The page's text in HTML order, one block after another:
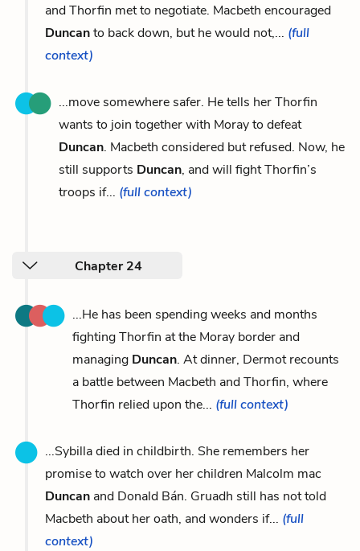
and Thorfin met to negotiate. Macbeth encouraged
Duncanto back down, but he would not,... (full
context)
...move somewhere safer. He tells her Thorfin
wants to join together with Moray to defeat
Duncan. Macbeth considered but refused. Now, he
still supports Duncan, and will fight Thorfin’s
troops if... (full context)
Chapter 24
...He has been spending weeks and months
fighting Thorfin at the Moray border and
managing Duncan. At dinner, Dermot recounts
a battle between Macbeth and Thorfin, where
Thorfin relied upon the... (full context)
...Sybilla died in childbirth. She remembers her
promise to watch over her children Malcolm mac
Duncan and Donald Bán. Gruadh still has not told
Macbeth about her oath, and wonders if... (full
context)